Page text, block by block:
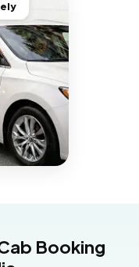
Booking